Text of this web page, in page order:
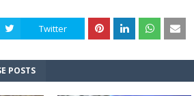
Twitter
POSTS